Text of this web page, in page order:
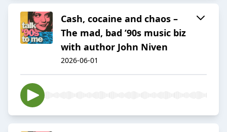
Cash, cocaine and chaos –
The mad, bad ’90s music biz
with author John Niven
2026-06-01